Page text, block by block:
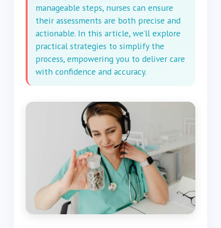
manageable steps, nurses can ensure
their assessments are both precise and
actionable. In this article, we’ll explore
practical strategies to simplify the
process, empowering you to deliver care
with confidence and accuracy.